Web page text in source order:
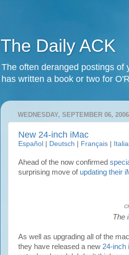
The Daily ACK
The often deranged postings of
has written a book or two for
WEDNESDAY, SEPTEMBER 06, 2006
New 24-inch iMac
Español Deutsch Français
Ahead of the now confirmed
surprising move of updating their
The
As well as upgrading all of the
they have released a new 24-inch